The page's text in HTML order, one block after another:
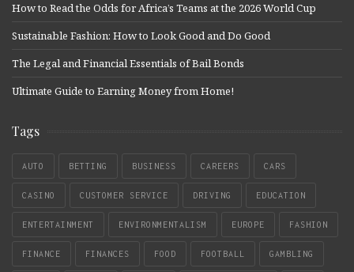
How to Read the Odds for Africa’s Teams at the 2026 World Cup
Sustainable Fashion: How to Look Good and Do Good
The Legal and Financial Essentials of Bail Bonds
Ultimate Guide to Earning Money from Home!
Tags
AUTO BETTING BUSINESS CAREERS CARS
CASINO CUSTOMER SERVICE DRIVING EDUCATION
ENTERTAINMENT ENVIRONMENTALISM EUROPE FASHION
FINANCE FINANCES FOOD FOOTBALL GAMBLING